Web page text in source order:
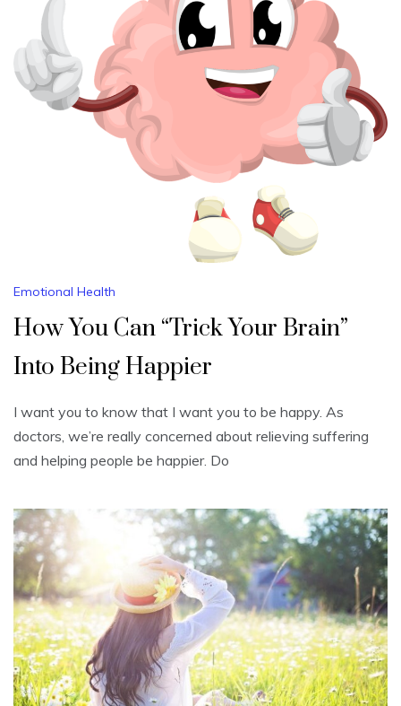
Emotional Health
How You Can “Trick Your Brain”
Into Being Happier
I want you to know that I want you to be happy. As
doctors, we’re really concerned about relieving suffering
and helping people be happier. Do